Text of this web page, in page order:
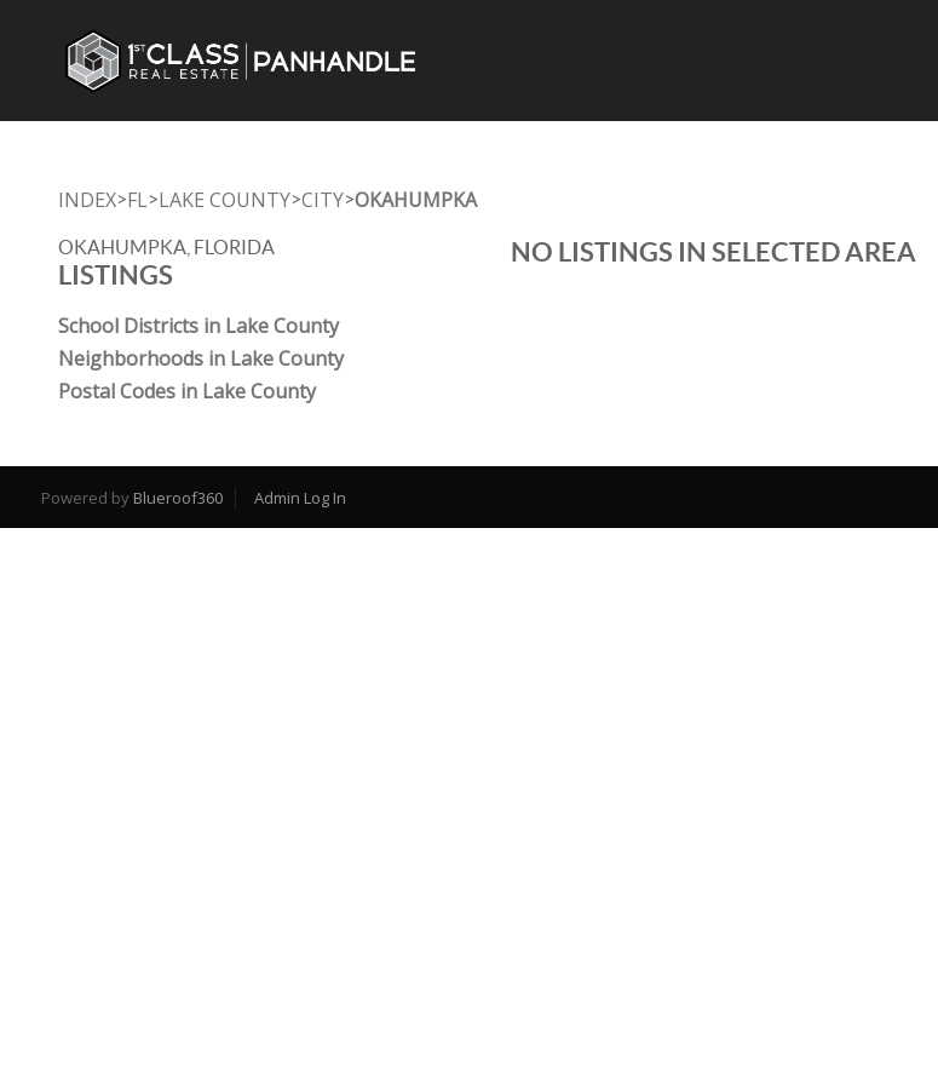
INDEX>FL>LAKE COUNTY>CITY>OKAHUMPKA
OKAHUMPKA, FLORIDA
LISTINGS
School Districts in Lake County
Neighborhoods in Lake County
Postal Codes in Lake County
NO LISTINGS IN SELECTED AREA
Powered by Blueroof360 Admin Log In